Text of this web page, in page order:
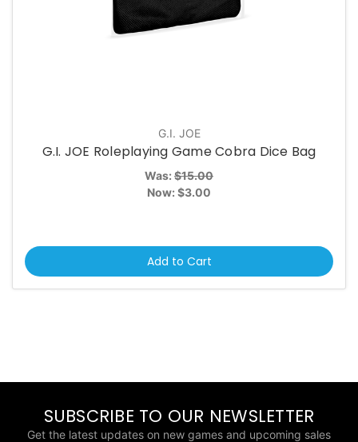
G.I. JOE
G.I. JOE Roleplaying Game Cobra Dice Bag
Was: $15.00
Now: $3.00
Add to Cart
SUBSCRIBE TO OUR NEWSLETTER
Get the latest updates on new games and upcoming sales